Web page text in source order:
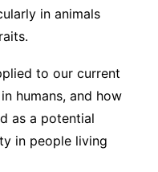
in animals
to our current
humans, and how
as a potential
in people living